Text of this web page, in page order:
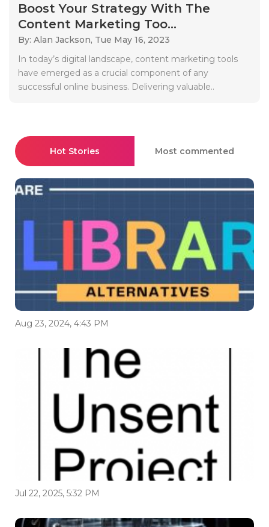
Boost Your Strategy With The
Content Marketing Too...
By: Alan Jackson, Tue May 16, 2023
In today’s digital landscape, content marketing tools
have emerged as a crucial component of any
successful online business. Delivering valuable..
Hot Stories Most commented
Aug 23, 2024, 4:43 PM
Jul 22, 2025, 5:32 PM